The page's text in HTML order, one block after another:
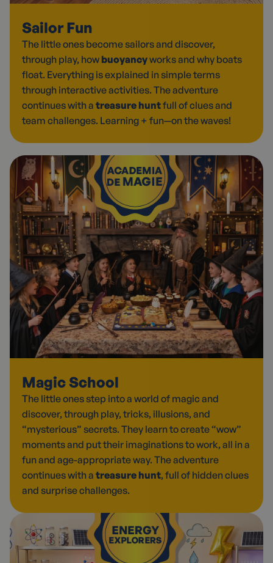
Sailor Fun
The little ones become sailors and discover,
through play, how buoyancyworks and why boats
float. Everything is explained in simple terms
through interactive activities. The adventure
continues with atreasure huntfull of clues and
team challenges. Learning + fun—on the waves!
Magic School
The little ones step into a world of magic and
discover, through play, tricks, illusions, and
“mysterious” secrets. They learn to create “wow”
moments and put their imaginations to work, all in a
fun and age-appropriate way. The adventure
continues with atreasure hunt, full of hidden clues
and surprise challenges.